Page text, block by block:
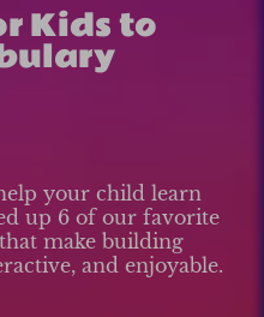
Kids to
your child learn
up 6 of our favorite
make building
and enjoyable.